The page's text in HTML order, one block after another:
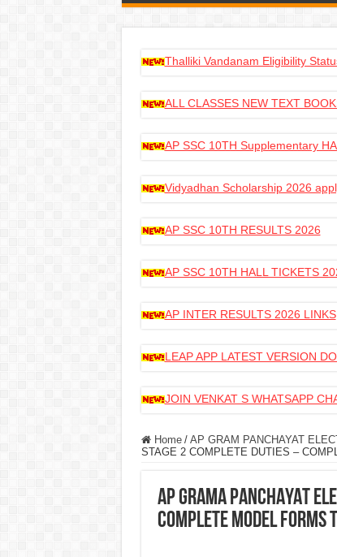
Thalliki Vandanam Eligibility
ALL CLASSES NEW TEXT
AP SSC 10TH Supplementary
Vidyadhan Scholarship 2026
AP SSC 10TH RESULTS 2026
AP SSC 10TH HALL TICKETS
AP INTER RESULTS 2026 LINKS
LEAP APP LATEST VERSION
JOIN VENKAT S WHATSAPP
Home / AP GRAM PANCHAYAT
STAGE 2 COMPLETE DUTIES –
AP GRAMA PANCHAYAT
COMPLETE MODEL FORMS